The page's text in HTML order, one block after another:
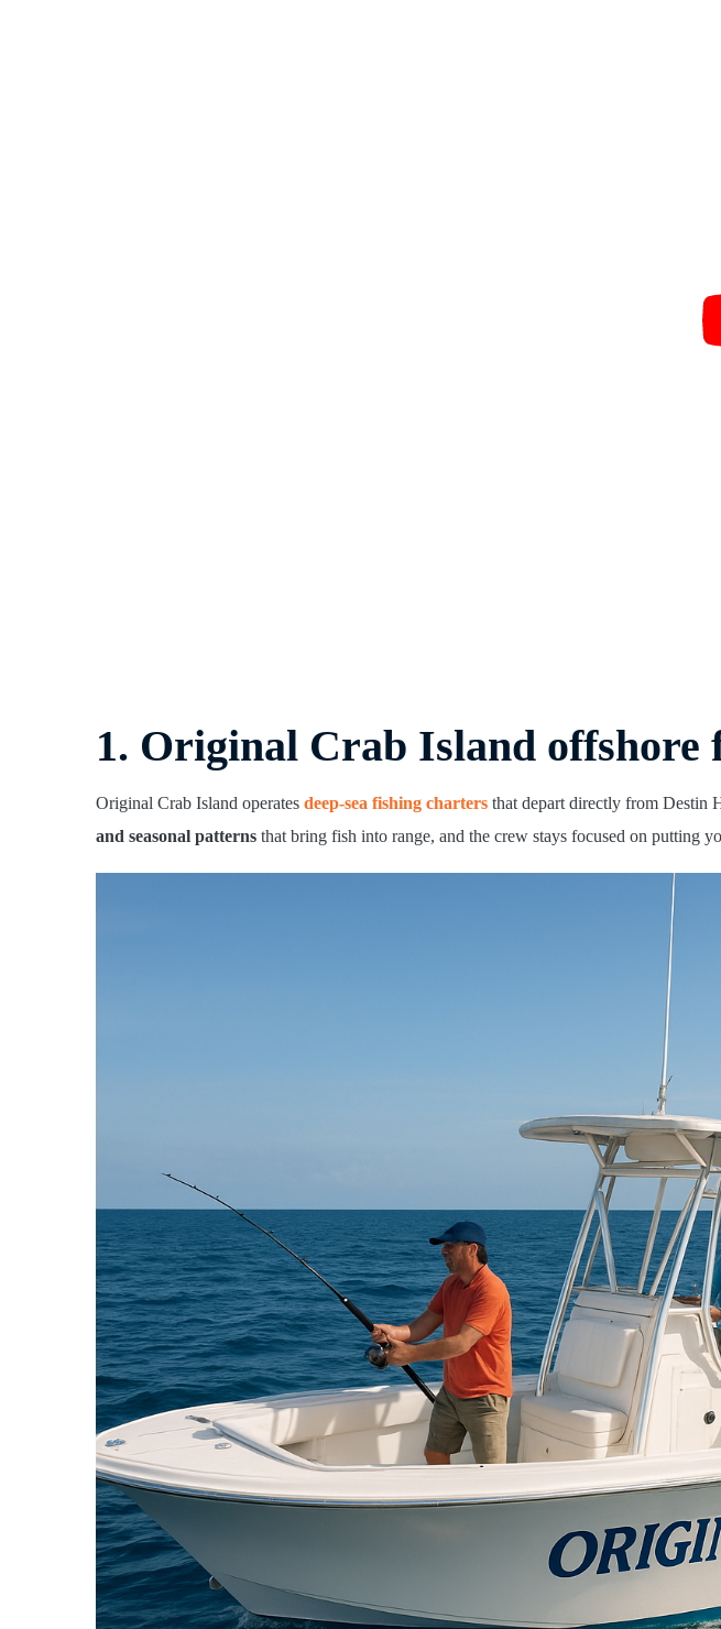
1. Original Crab Island offshore
Original Crab Island operates deep-sea fishing charters that depart directly from Destin
and seasonal patterns that bring fish into range, and the crew stays focused on putting